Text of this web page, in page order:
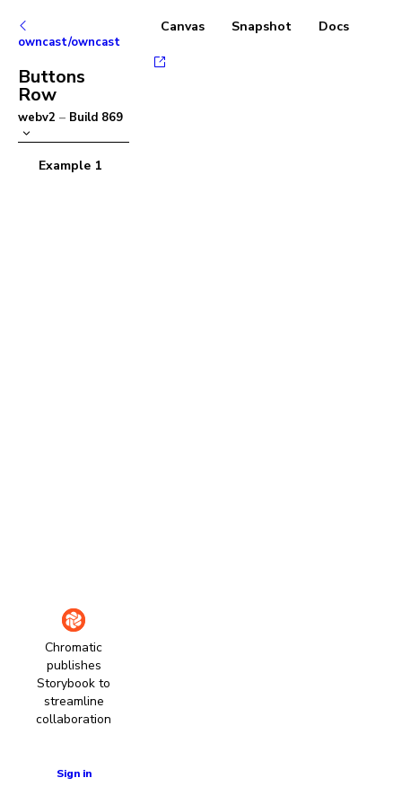
owncast/owncast
Buttons
Row
webv2 – Build 869
Example 1
Chromatic
publishes
Storybook to
streamline
collaboration
Sign in
Canvas Snapshot Docs